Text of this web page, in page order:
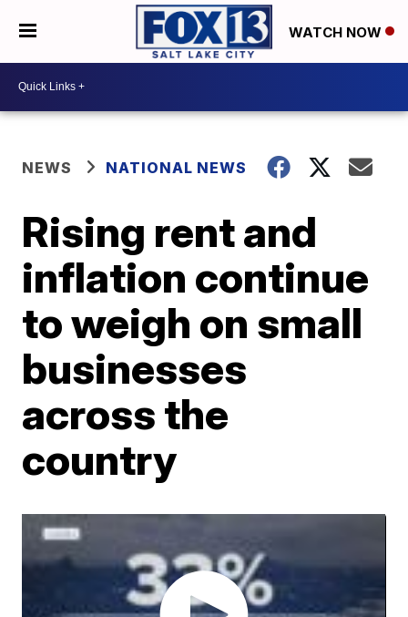
WATCH NOW
NEWS NATIONAL NEWS
Rising rent and
inflation continue
to weigh on small
businesses
across the
country